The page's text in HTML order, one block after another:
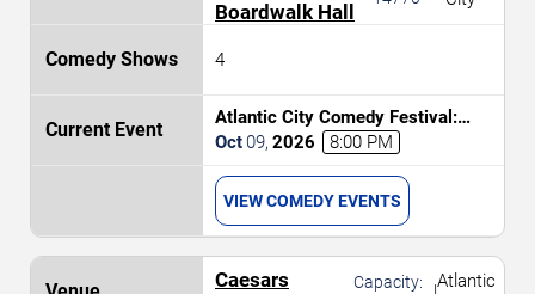
Boardwalk Hall
4
Atlantic City Comedy Festival:
Bruce Bruce, Sheryl Underwood,
Tony Rock & Tommy Davidson
Oct09, 2026 8:00 PM
VIEW COMEDY EVENTS
Caesars
Capacity:
Atlantic